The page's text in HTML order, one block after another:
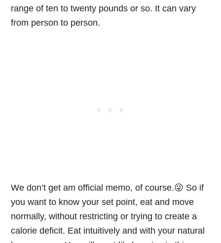
range of ten to twenty pounds or so. It can vary
from person to person.
We don’t get am official memo, of course.😜 So if
you want to know your set point, eat and move
normally, without restricting or trying to create a
calorie deficit. Eat intuitively and with your natural